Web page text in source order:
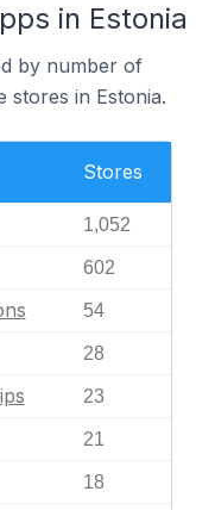
in Estonia
by number of
stores in Estonia.
Stores
1,052
602
54
28
23
21
18